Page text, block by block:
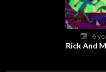
6
Rick And